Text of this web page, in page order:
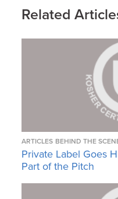
Related
ARTICLES BEHIND THE
Private Label Goes
Part of the Pitch